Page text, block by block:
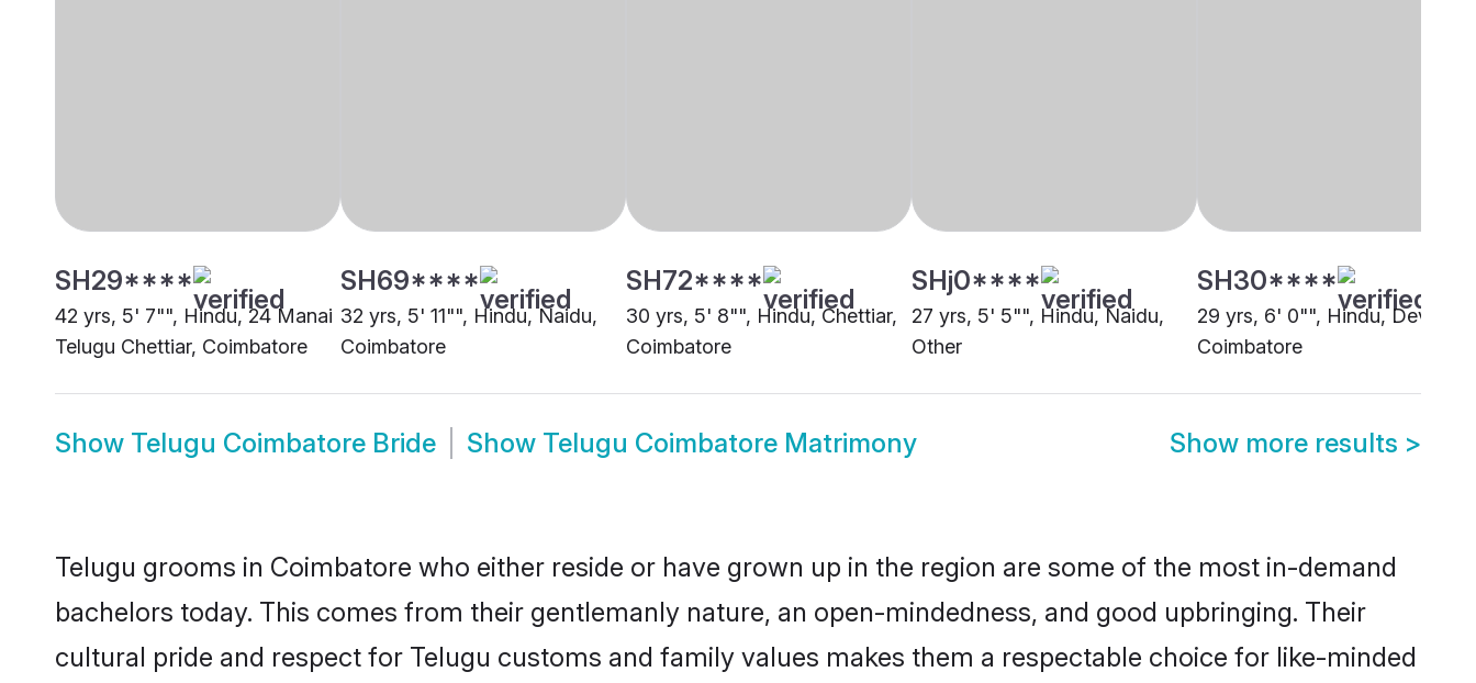
SH29****
42 yrs, 5' 7"", Hindu, 24 Manai
Telugu Chettiar, Coimbatore
SH69****
32 yrs, 5' 11"", Hindu, Naidu,
Coimbatore
SH72****
30 yrs, 5' 8"", Hindu, Chettiar,
Coimbatore
SHj0****
27 yrs, 5' 5"", Hindu, Naidu,
Other
SH30****
29 yrs, 6' 0"", Hindu,
Coimbatore
Show Telugu Coimbatore Bride Show Telugu Coimbatore Matrimony Show more results >
Telugu grooms in Coimbatore who either reside or have grown up in the region are some of the most in-demand
bachelors today. This comes from their gentlemanly nature, an open-mindedness, and good upbringing. Their
cultural pride and respect for Telugu customs and family values makes them a respectable choice for like-minded